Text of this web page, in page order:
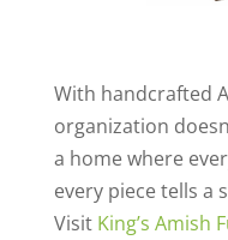
With handcrafted
organization
a home where
every piece tells a
Visit King’s Amish